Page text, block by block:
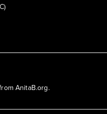
AnitaB.org.